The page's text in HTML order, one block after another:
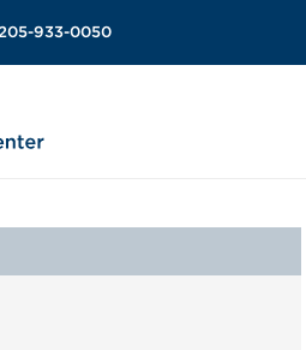
933-0050